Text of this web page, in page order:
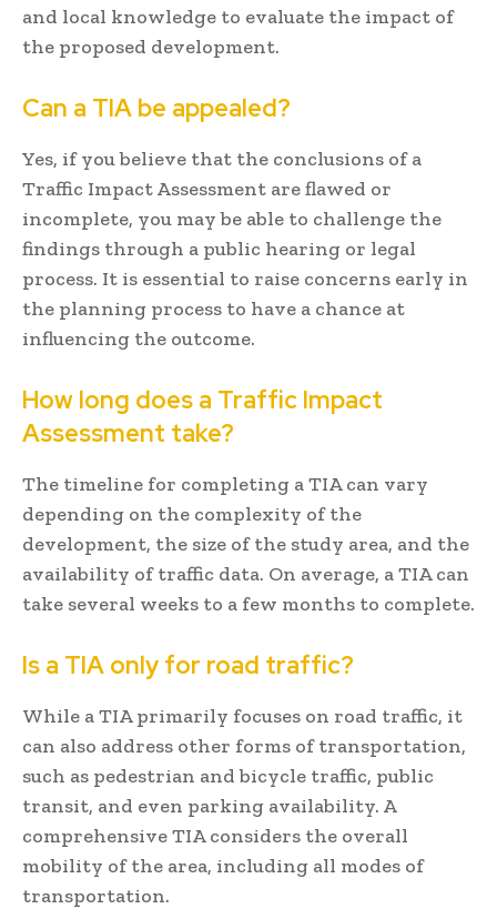
and local knowledge to evaluate the impact of
the proposed development.
Can a TIA be appealed?
Yes, if you believe that the conclusions of a
Traffic Impact Assessment are flawed or
incomplete, you may be able to challenge the
findings through a public hearing or legal
process. It is essential to raise concerns early in
the planning process to have a chance at
influencing the outcome.
How long does a Traffic Impact
Assessment take?
The timeline for completing a TIA can vary
depending on the complexity of the
development, the size of the study area, and the
availability of traffic data. On average, a TIA can
take several weeks to a few months to complete.
Is a TIA only for road traffic?
While a TIA primarily focuses on road traffic, it
can also address other forms of transportation,
such as pedestrian and bicycle traffic, public
transit, and even parking availability. A
comprehensive TIA considers the overall
mobility of the area, including all modes of
transportation.